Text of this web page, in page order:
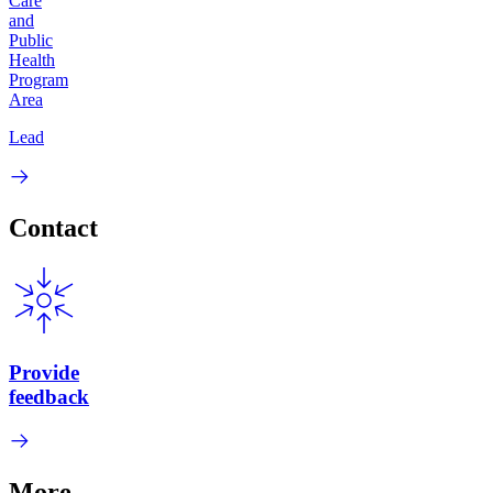
and
Public
Health
Program
Area
Lead
Contact
Provide
feedback